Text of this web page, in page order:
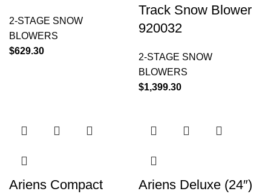
2-STAGE SNOW
BLOWERS
$629.30
Track Snow Blower
920032
2-STAGE SNOW
BLOWERS
$1,399.30
Ariens Compact
Ariens Deluxe (24″)